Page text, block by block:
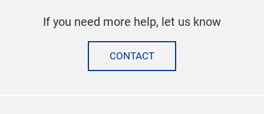
If you need more help, let us know
CONTACT